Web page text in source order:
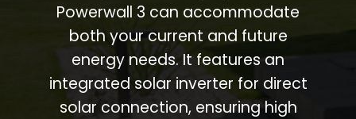
Powerwall 3 can accommodate
both your current and future
energy needs. It features an
integrated solar inverter for direct
solar connection, ensuring high